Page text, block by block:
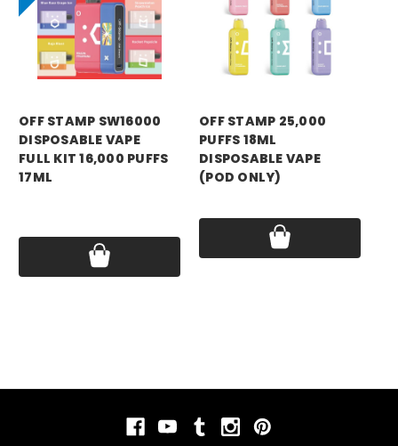
OFF STAMP SW16000
DISPOSABLE VAPE
FULL KIT 16,000 PUFFS
17ML
OFF STAMP 25,000
PUFFS 18ML
DISPOSABLE VAPE
(POD ONLY)